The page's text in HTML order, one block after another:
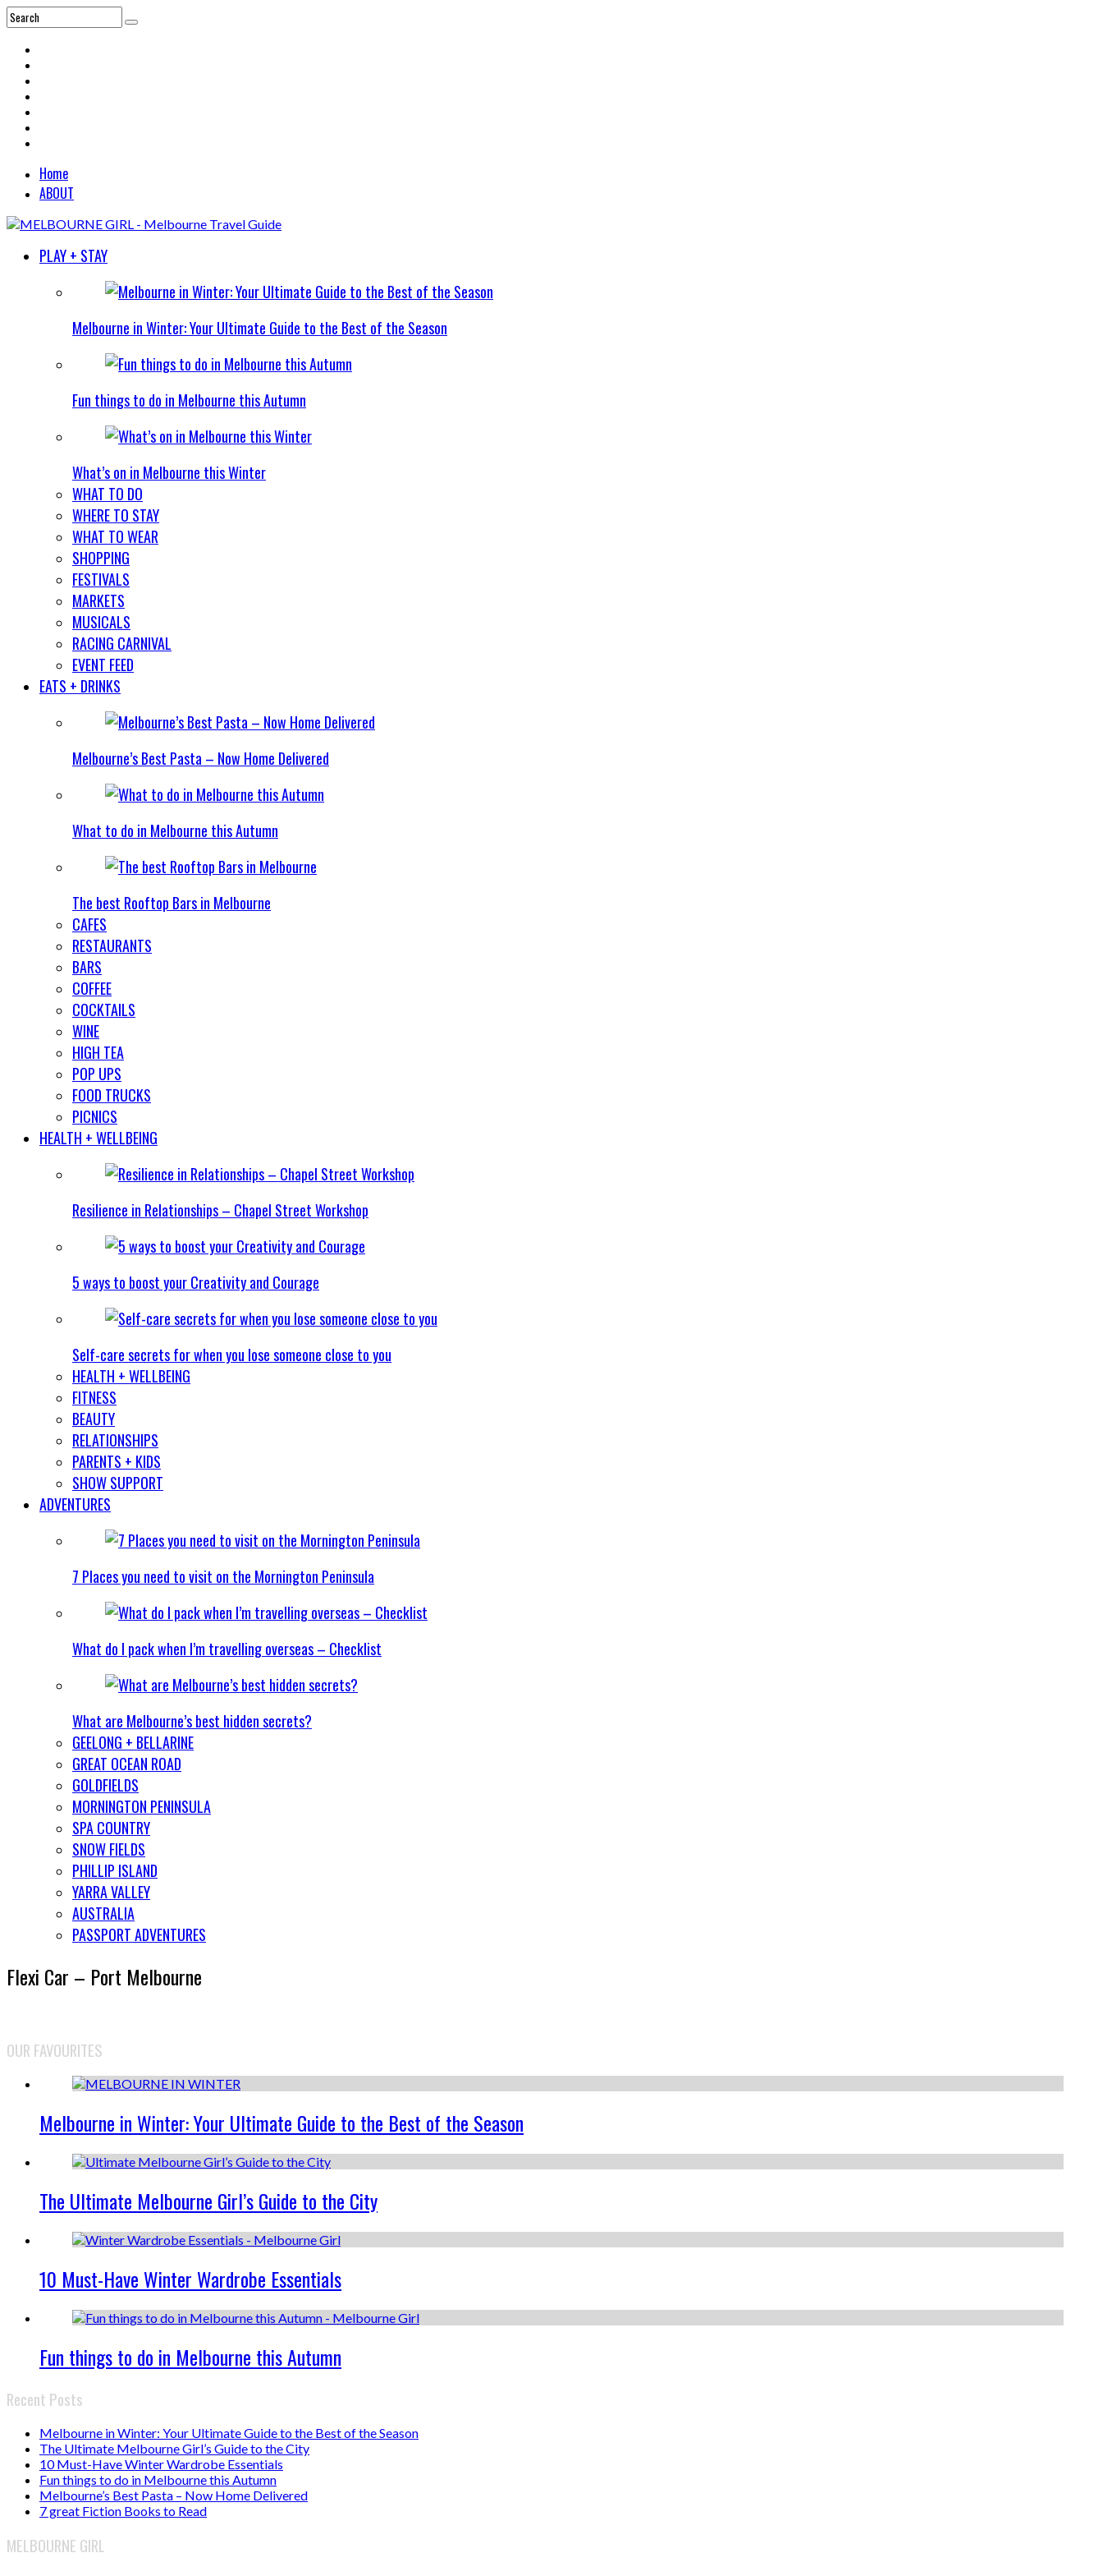
Home
ABOUT
PLAY + STAY
Melbourne in Winter: Your Ultimate Guide to the Best of the Season
Fun things to do in Melbourne this Autumn
What’s on in Melbourne this Winter
WHAT TO DO
WHERE TO STAY
WHAT TO WEAR
SHOPPING
FESTIVALS
MARKETS
MUSICALS
RACING CARNIVAL
EVENT FEED
EATS + DRINKS
Melbourne’s Best Pasta – Now Home Delivered
What to do in Melbourne this Autumn
The best Rooftop Bars in Melbourne
CAFES
RESTAURANTS
BARS
COFFEE
COCKTAILS
WINE
HIGH TEA
POP UPS
FOOD TRUCKS
PICNICS
HEALTH + WELLBEING
Resilience in Relationships – Chapel Street Workshop
5 ways to boost your Creativity and Courage
Self-care secrets for when you lose someone close to you
HEALTH + WELLBEING
FITNESS
BEAUTY
RELATIONSHIPS
PARENTS + KIDS
SHOW SUPPORT
ADVENTURES
7 Places you need to visit on the Mornington Peninsula
What do I pack when I’m travelling overseas – Checklist
What are Melbourne’s best hidden secrets?
GEELONG + BELLARINE
GREAT OCEAN ROAD
GOLDFIELDS
MORNINGTON PENINSULA
SPA COUNTRY
SNOW FIELDS
PHILLIP ISLAND
YARRA VALLEY
AUSTRALIA
PASSPORT ADVENTURES
Flexi Car – Port Melbourne
OUR FAVOURITES
Melbourne in Winter: Your Ultimate Guide to the Best of the Season
The Ultimate Melbourne Girl’s Guide to the City
10 Must-Have Winter Wardrobe Essentials
Fun things to do in Melbourne this Autumn
Recent Posts
Melbourne in Winter: Your Ultimate Guide to the Best of the Season
The Ultimate Melbourne Girl’s Guide to the City
10 Must-Have Winter Wardrobe Essentials
Fun things to do in Melbourne this Autumn
Melbourne’s Best Pasta – Now Home Delivered
7 great Fiction Books to Read
MELBOURNE GIRL